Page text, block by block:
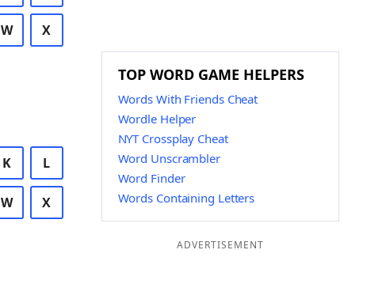
W X
K L
W X
TOP WORD GAME HELPERS
Words With Friends Cheat
Wordle Helper
NYT Crossplay Cheat
Word Unscrambler
Word Finder
Words Containing Letters
ADVERTISEMENT